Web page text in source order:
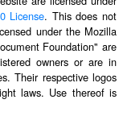
License. This does not
under the Mozilla
Foundation" are
owners or are in
Their respective logos
laws. Use thereof is